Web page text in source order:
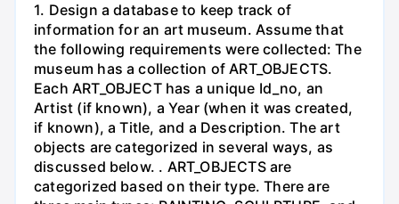
1. Design a database to keep track of
information for an art museum. Assume that
the following requirements were collected: The
museum has a collection of ART_OBJECTS.
Each ART_OBJECT has a unique Id_no, an
Artist (if known), a Year (when it was created,
if known), a Title, and a Description. The art
objects are categorized in several ways, as
discussed below. . ART_OBJECTS are
categorized based on their type. There are